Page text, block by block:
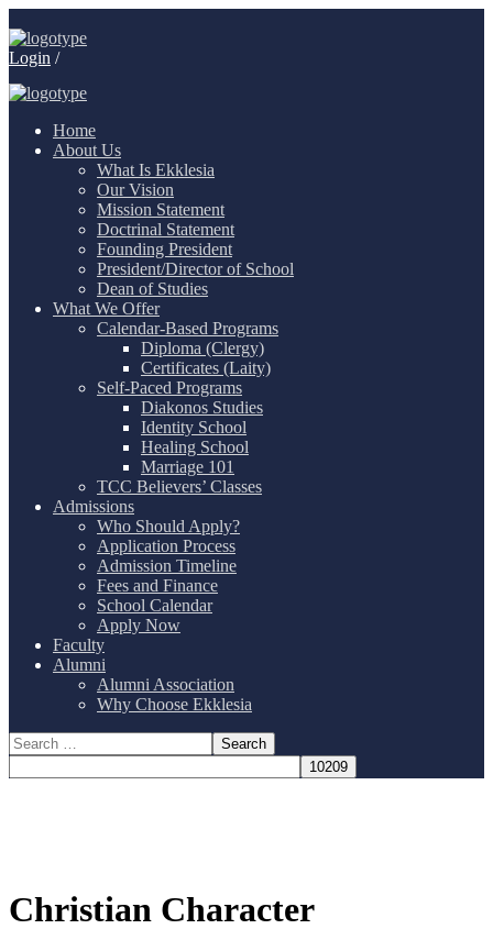
Login /
Home
About Us
What Is Ekklesia
Our Vision
Mission Statement
Doctrinal Statement
Founding President
President/Director of School
Dean of Studies
What We Offer
Calendar-Based Programs
Diploma (Clergy)
Certificates (Laity)
Self-Paced Programs
Diakonos Studies
Identity School
Healing School
Marriage 101
TCC Believers’ Classes
Admissions
Who Should Apply?
Application Process
Admission Timeline
Fees and Finance
School Calendar
Apply Now
Faculty
Alumni
Alumni Association
Why Choose Ekklesia
Christian Character